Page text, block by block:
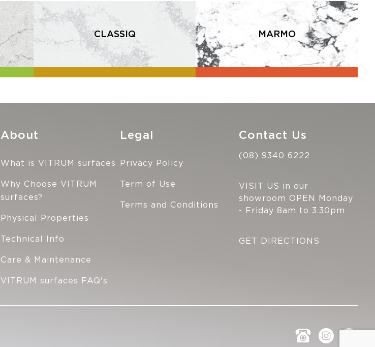
CLASSIQ MARMO
About
What is VITRUM surfaces
Why Choose VITRUM
surfaces?
Physical Properties
Technical Info
Care & Maintenance
VITRUM surfaces FAQ's
Legal
Privacy Policy
Term of Use
Terms and Conditions
Contact Us
(08) 9340 6222
VISIT US in our
showroom OPEN Monday
- Friday 8am to 3.30pm
GET DIRECTIONS